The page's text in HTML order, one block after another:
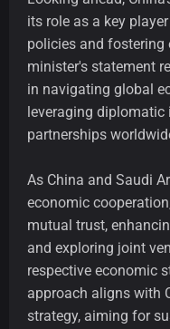
its role as a key
policies and fostering
minister's statement
in navigating global
leveraging
partnerships
As China and Saudi
economic
mutual trust,
and exploring joint
respective economic
approach aligns with
strategy, aiming for